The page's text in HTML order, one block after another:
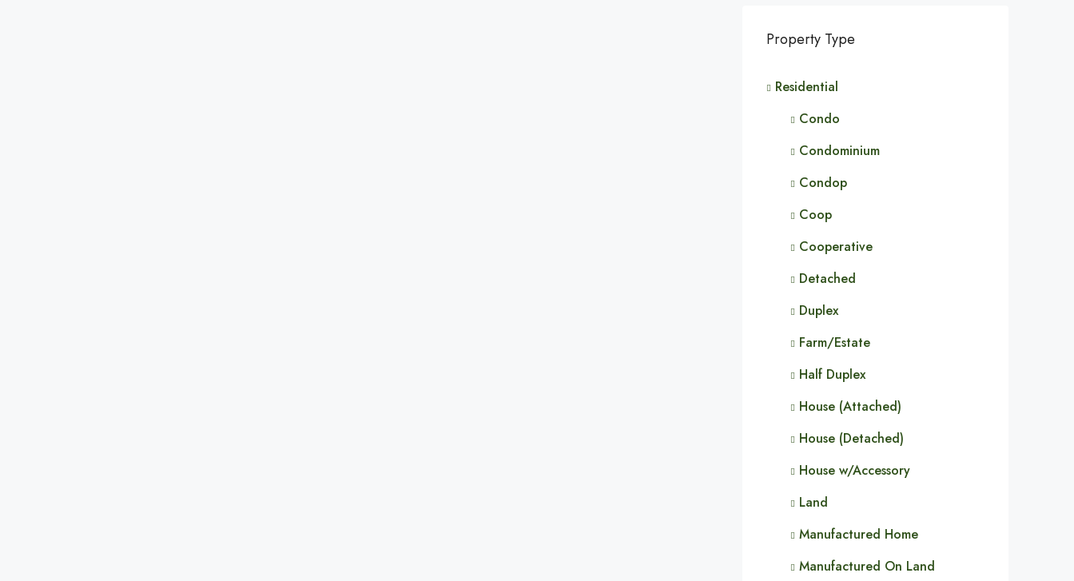
Property Type
Residential
Condo
Condominium
Condop
Coop
Cooperative
Detached
Duplex
Farm/Estate
Half Duplex
House (Attached)
House (Detached)
House w/Accessory
Land
Manufactured Home
Manufactured On Land